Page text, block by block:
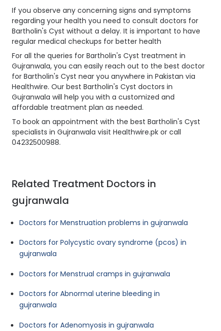
If you observe any concerning signs and symptoms
regarding your health you need to consult doctors for
Bartholin's Cyst without a delay. It is important to have
regular medical checkups for better health
For all the queries for Bartholin's Cyst treatment in
Gujranwala, you can easily reach out to the best doctor
for Bartholin's Cyst near you anywhere in Pakistan via
Healthwire. Our best Bartholin's Cyst doctors in
Gujranwala will help you with a customized and
affordable treatment plan as needed.
To book an appointment with the best Bartholin's Cyst
specialists in Gujranwala visit Healthwire.pk or call
04232500988.
Related Treatment Doctors in
gujranwala
Doctors for Menstruation problems in gujranwala
Doctors for Polycystic ovary syndrome (pcos) in
gujranwala
Doctors for Menstrual cramps in gujranwala
Doctors for Abnormal uterine bleeding in
gujranwala
Doctors for Adenomyosis in gujranwala